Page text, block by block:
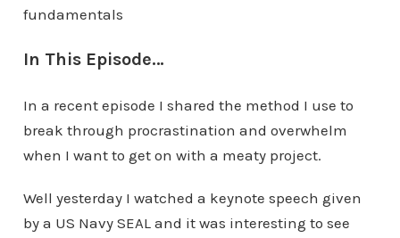
fundamentals
In This Episode…
In a recent episode I shared the method I use to
break through procrastination and overwhelm
when I want to get on with a meaty project.
Well yesterday I watched a keynote speech given
by a US Navy SEAL and it was interesting to see